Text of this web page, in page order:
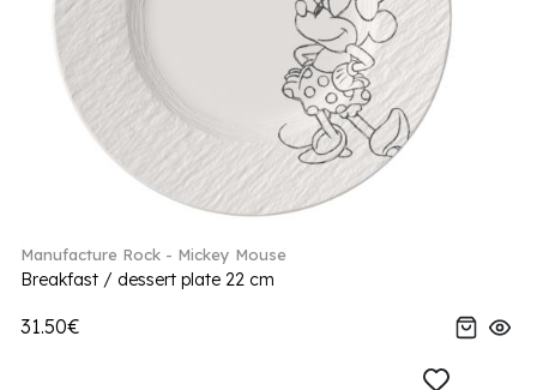
Manufacture Rock - Mickey Mouse
Breakfast / dessert plate 22 cm
31.50€